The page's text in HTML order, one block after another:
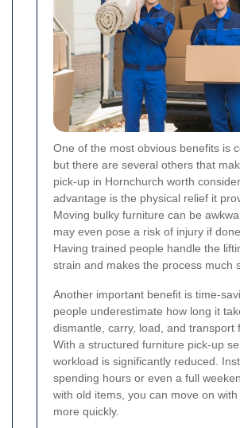
One of the most obvious benefits is
but there are several others that
pick-up in Hornchurch worth
advantage is the physical relief it
Moving bulky furniture can be
may even pose a risk of injury if
Having trained people handle the
strain and makes the process much
Another important benefit is time-
people underestimate how long it
dismantle, carry, load, and transport
With a structured furniture pick-up
workload is significantly reduced.
spending hours or even a full
with old items, you can move on
more quickly.